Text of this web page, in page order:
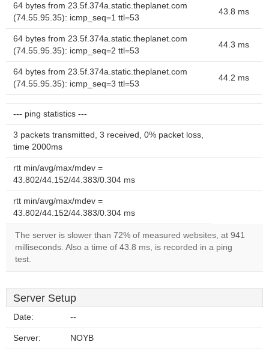
64 bytes from 23.5f.374a.static.theplanet.com
(74.55.95.35): icmp_seq=1 ttl=53
43.8 ms
64 bytes from 23.5f.374a.static.theplanet.com
(74.55.95.35): icmp_seq=2 ttl=53
44.3 ms
64 bytes from 23.5f.374a.static.theplanet.com
(74.55.95.35): icmp_seq=3 ttl=53
44.2 ms
--- ping statistics ---
3 packets transmitted, 3 received, 0% packet loss,
time 2000ms
rtt min/avg/max/mdev =
43.802/44.152/44.383/0.304 ms
rtt min/avg/max/mdev =
43.802/44.152/44.383/0.304 ms
The server is slower than 72% of measured websites, at 941
milliseconds. Also a time of 43.8 ms, is recorded in a ping
test.
Server Setup
Date: --
Server: NOYB